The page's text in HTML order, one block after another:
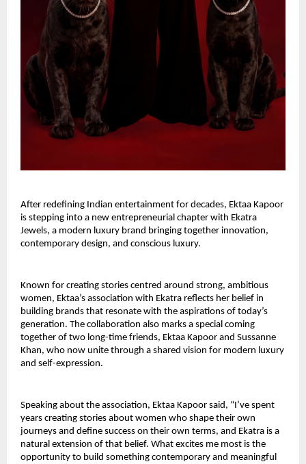
After redefining Indian entertainment for decades, Ektaa Kapoor
is stepping into a new entrepreneurial chapter with Ekatra
Jewels, a modern luxury brand bringing together innovation,
contemporary design, and conscious luxury.
Known for creating stories centred around strong, ambitious
women, Ektaa’s association with Ekatra reflects her belief in
building brands that resonate with the aspirations of today’s
generation. The collaboration also marks a special coming
together of two long-time friends, Ektaa Kapoor and Sussanne
Khan, who now unite through a shared vision for modern luxury
and self-expression.
Speaking about the association, Ektaa Kapoor said, “I’ve spent
years creating stories about women who shape their own
journeys and define success on their own terms, and Ekatra is a
natural extension of that belief. What excites me most is the
opportunity to build something contemporary and meaningful